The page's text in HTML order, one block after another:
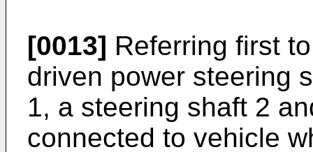
[0013] Referring first
driven power steering
1, a steering shaft 2
connected to vehicle